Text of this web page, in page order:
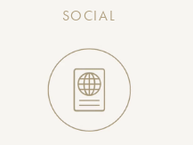
SOCIAL